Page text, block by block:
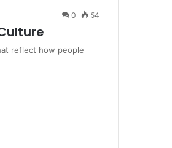
0 54
reflect how people